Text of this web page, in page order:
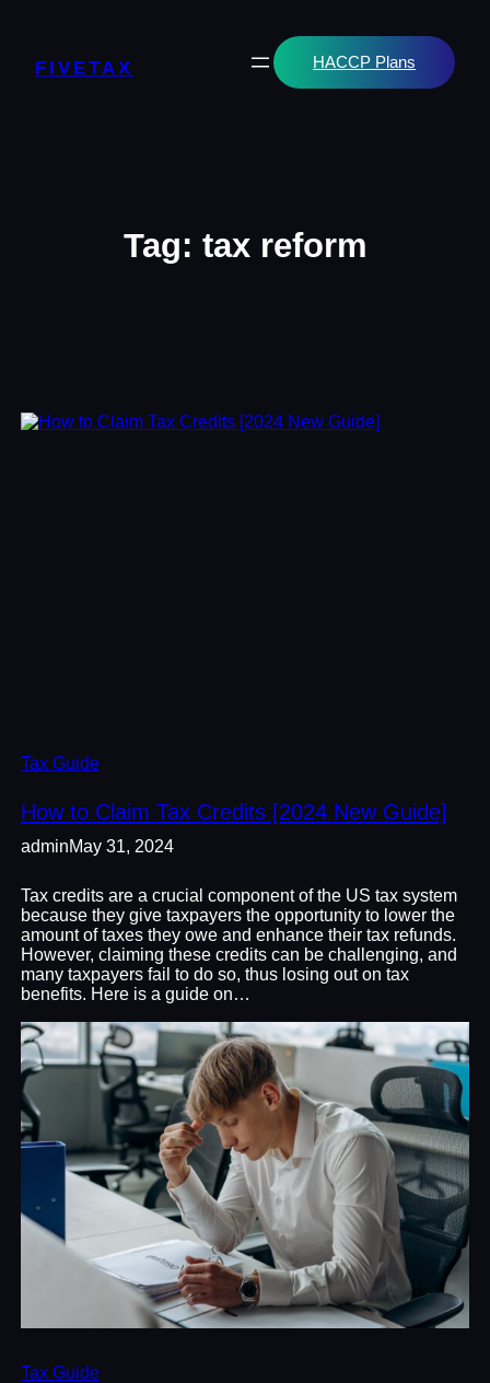
FIVETAX HACCP Plans
Tag: tax reform
Tax Guide
How to Claim Tax Credits [2024 New Guide]
adminMay 31, 2024
Tax credits are a crucial component of the US tax system
because they give taxpayers the opportunity to lower the
amount of taxes they owe and enhance their tax refunds.
However, claiming these credits can be challenging, and
many taxpayers fail to do so, thus losing out on tax
benefits. Here is a guide on…
Tax Guide